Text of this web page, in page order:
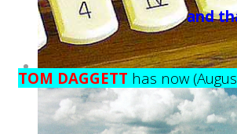
and
TOM DAGGETT has now